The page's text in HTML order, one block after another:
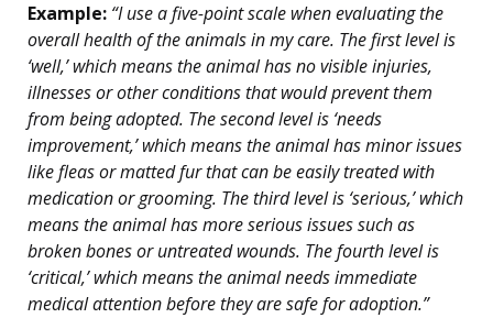
Example: “I use a five-point scale when evaluating the
overall health of the animals in my care. The first level is
‘well,’ which means the animal has no visible injuries,
illnesses or other conditions that would prevent them
from being adopted. The second level is ‘needs
improvement,’ which means the animal has minor issues
like fleas or matted fur that can be easily treated with
medication or grooming. The third level is ‘serious,’ which
means the animal has more serious issues such as
broken bones or untreated wounds. The fourth level is
‘critical,’ which means the animal needs immediate
medical attention before they are safe for adoption.”